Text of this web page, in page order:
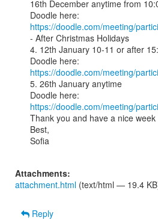
16th December anytime from
https://doodle.com/meeting/
- After Christmas Holidays
4. 12th January 10-11 or after
https://doodle.com/meeting/
5. 26th January anytime
https://doodle.com/meeting/
Thank you and have a nice week
Best,
Sofia
Attachments:
attachment.html (text/html — 19.4
Reply